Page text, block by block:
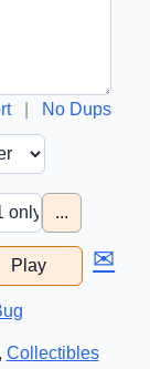
| No Dups
...
Play ✉
Collectibles